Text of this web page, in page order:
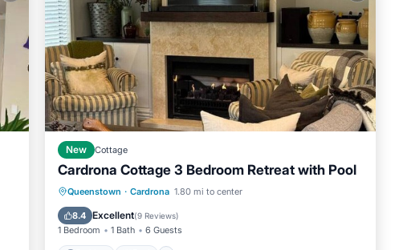
New Cottage
Cardrona Cottage 3 Bedroom Retreat with Pool
Queenstown · Cardrona 1.80 mi to center
8.4 Excellent(9 Reviews)
1 Bedroom 1 Bath 6 Guests
Parking Pool
Balcony/Terrace
Kitchen